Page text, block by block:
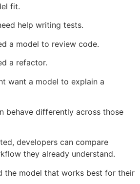
fit.
help writing tests.
a model to review code.
a refactor.
want a model to explain a
behave differently across those
developers can compare
they already understand.
the model that works best for their